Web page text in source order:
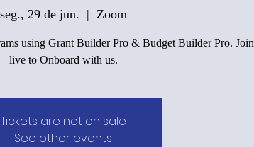
seg., 29 de jun.
  |
Zoom
using Grant Builder Pro & Budget Builder Pro. Join
live to Onboard with us.
Tickets are not on sale
See other events